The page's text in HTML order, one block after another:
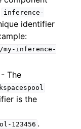
inference-
identifier
my-inference-
The
is the
123456 .